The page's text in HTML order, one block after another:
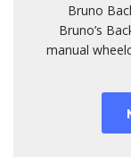
Bruno
Bruno’s
manual